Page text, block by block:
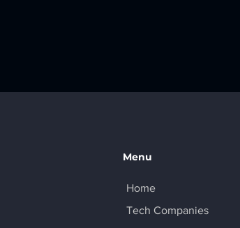
Menu
Home
Tech Companies